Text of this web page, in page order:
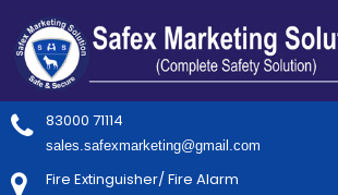
83000 71114
sales.safexmarketing@gmail.com
Fire Extinguisher/ Fire Alarm